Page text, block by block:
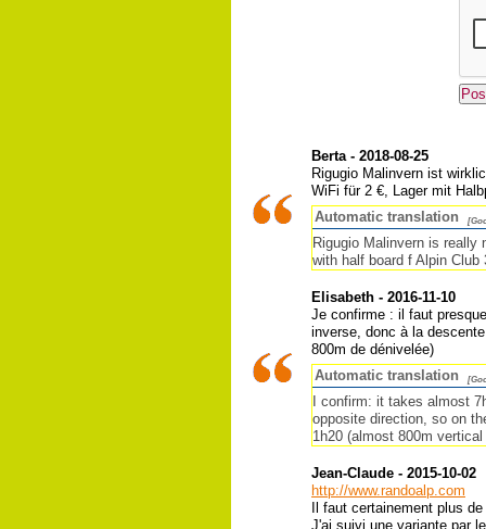
Berta - 2018-08-25
Rigugio Malinvern ist
WiFi für 2 €, Lager mit
Automatic translation
Rigugio Malinvern is
with half board f Alpin
Elisabeth - 2016-11-10
Je confirme : il faut
inverse, donc à la
800m de dénivelée)
Automatic translation
I confirm: it takes almost
opposite direction, so on
1h20 (almost 800m vertical
Jean-Claude - 2015-10-02
http://www.randoalp.com
Il faut certainement plus
J'ai suivi une variante par